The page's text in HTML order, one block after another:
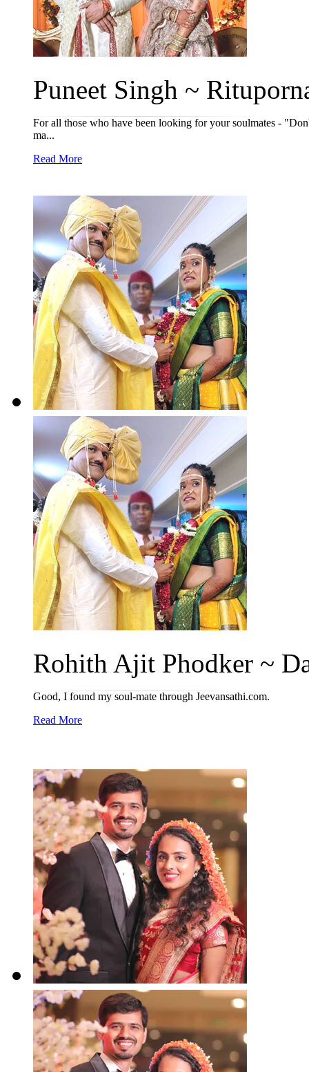
Puneet Singh ~
For all those who have been looking for your soulmates -
ma...
Read More
Rohith Ajit Phodker ~
Good, I found my soul-mate through Jeevansathi.com.
Read More